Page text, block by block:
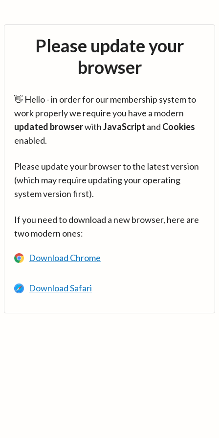
Please update your
browser
👋 Hello - in order for our membership system to
work properly we require you have a modern
updated browserwithJavaScript and Cookies
enabled.
Please update your browser to the latest version
(which may require updating your operating
system version first).
If you need to download a new browser, here are
two modern ones:
Download Chrome
Download Safari